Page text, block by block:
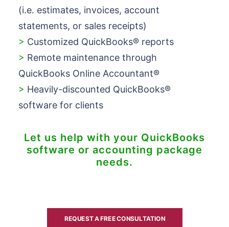
(i.e. estimates, invoices, account
statements, or sales receipts)
> Customized QuickBooks® reports
> Remote maintenance through
QuickBooks Online Accountant®
> Heavily-discounted QuickBooks®
software for clients
Let us help with your QuickBooks
software or accounting package
needs.
REQUEST A FREE CONSULTATION